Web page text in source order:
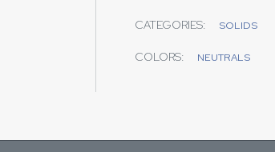
CATEGORIES: SOLIDS
COLORS: NEUTRALS